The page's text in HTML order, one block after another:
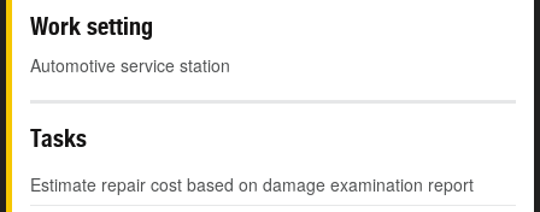
Work setting
Automotive service station
Tasks
Estimate repair cost based on damage examination report